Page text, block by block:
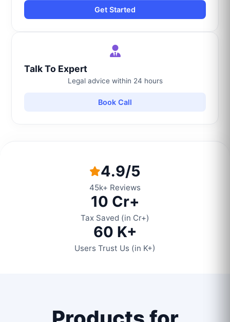
Get Started
Talk To Expert
Legal advice within 24 hours
Book Call
4.9/5
45k+ Reviews
10 Cr+
Tax Saved (in Cr+)
60 K+
Users Trust Us (in K+)